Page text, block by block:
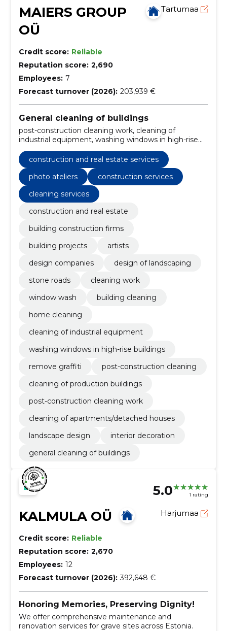
MAIERS GROUP
OÜ
Tartumaa
Credit score: Reliable
Reputation score: 2,690
Employees: 7
Forecast turnover (2026): 203,939 €
General cleaning of buildings
post-construction cleaning work, cleaning of
industrial equipment, washing windows in high-rise
buildings, Remove graffiti, post-construction
cleaning, cleaning of production buildings,
construction services, cleaning services, interior
decoration, home cleaning
construction and real estate services
photo ateliers
construction services
cleaning services
construction and real estate
building construction firms
building projects
artists
design companies
design of landscaping
stone roads
cleaning work
window wash
building cleaning
home cleaning
cleaning of industrial equipment
washing windows in high-rise buildings
remove graffiti
post-construction cleaning
cleaning of production buildings
post-construction cleaning work
cleaning of apartments/detached houses
landscape design
interior decoration
general cleaning of buildings
5.0 1 rating
KALMULA OÜ Harjumaa
Credit score: Reliable
Reputation score: 2,670
Employees: 12
Forecast turnover (2026): 392,648 €
Honoring Memories, Preserving Dignity!
We offer comprehensive maintenance and
renovation services for grave sites across Estonia.